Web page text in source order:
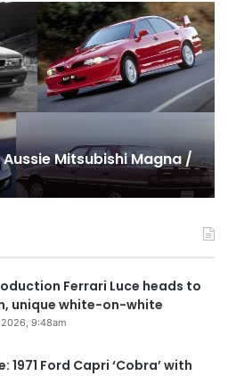
Aussie Mitsubishi Magna /
10
&
Ferrari Luce heads to
unique white-on-white
9:48am
1971 Ford Capri ‘Cobra’ with